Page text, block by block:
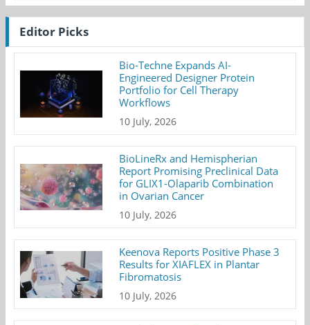
Editor Picks
Bio-Techne Expands AI-
Engineered Designer Protein
Portfolio for Cell Therapy
Workflows
10 July, 2026
BioLineRx and Hemispherian
Report Promising Preclinical Data
for GLIX1-Olaparib Combination
in Ovarian Cancer
10 July, 2026
Keenova Reports Positive Phase 3
Results for XIAFLEX in Plantar
Fibromatosis
10 July, 2026